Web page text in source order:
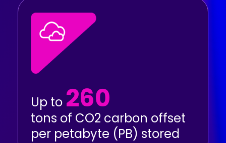
Up to 260
tons of CO2 carbon offset
per petabyte (PB) stored